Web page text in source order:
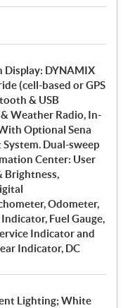
Display: DYNAMIX
(cell-based or GPS
& USB
Weather Radio, In-
Optional Sena
System. Dual-sweep
Center: User
Brightness,
Odometer,
Fuel Gauge,
Indicator and
Indicator, DC
Lighting; White